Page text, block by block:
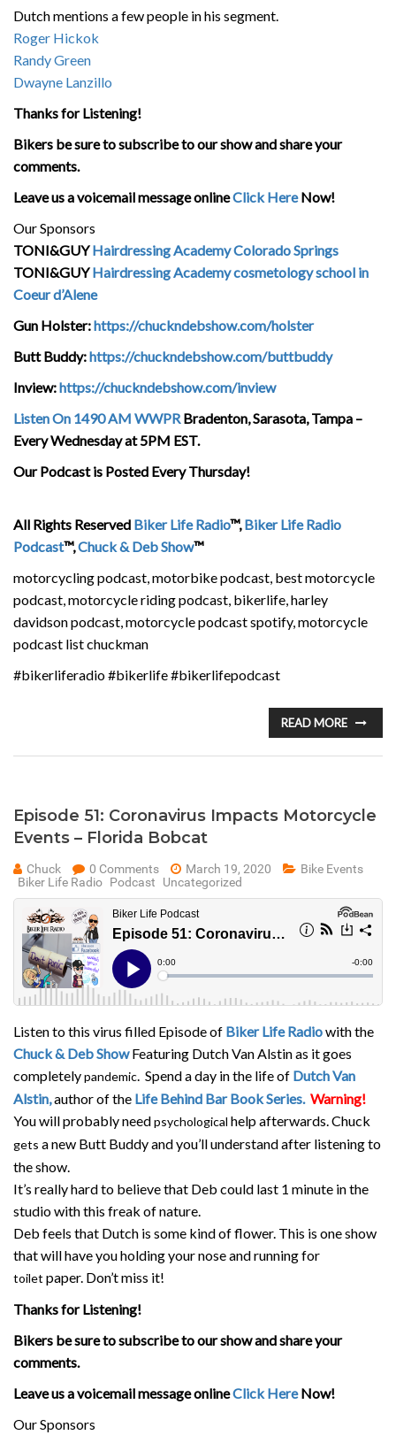
Dutch mentions a few people in his segment.
Roger Hickok
Randy Green
Dwayne Lanzillo
Thanks for Listening!
Bikers be sure to subscribe to our show and share your
comments.
Leave us a voicemail message onlineClick HereNow!
Our Sponsors
TONI&GUYHairdressing Academy Colorado Springs
TONI&GUYHairdressing Academy cosmetology school in
Coeur d’Alene
Gun Holster:https://chuckndebshow.com/holster
Butt Buddy:https://chuckndebshow.com/buttbuddy
Inview:https://chuckndebshow.com/inview
Listen On 1490 AM WWPRBradenton, Sarasota, Tampa –
Every Wednesday at 5PM EST.
Our Podcast is Posted Every Thursday!
All Rights Reserved Biker Life Radio™,Biker Life Radio
Podcast™,Chuck & Deb Show™
motorcycling podcast, motorbike podcast, best motorcycle
podcast, motorcycle riding podcast, bikerlife, harley
davidson podcast, motorcycle podcast spotify, motorcycle
podcast list chuckman
#bikerliferadio #bikerlife #bikerlifepodcast
READ MORE
Episode 51: Coronavirus Impacts Motorcycle
Events – Florida Bobcat
Chuck 0 Comments March 19, 2020
Bike Events
Biker Life Radio Podcast Uncategorized
Listen to this virus filled Episode of Biker Life Radiowith the
Chuck & Deb ShowFeaturing Dutch Van Alstin as it goes
completelypandemic. Spend a day in the life of Dutch Van
Alstin,author of the Life Behind Bar Book Series. Warning!
You will probably needpsychological help afterwards. Chuck
gets a new Butt Buddy and you’ll understand after listening to
the show.
It’s really hard to believe that Deb could last 1 minute in the
studio with this freak of nature.
Deb feels that Dutch is some kind of flower. This is one show
that will have you holding your nose and running for
toilet paper. Don’t miss it!
Thanks for Listening!
Bikers be sure to subscribe to our show and share your
comments.
Leave us a voicemail message onlineClick HereNow!
Our Sponsors